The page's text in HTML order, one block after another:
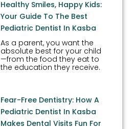
Healthy Smiles, Happy Kids:
Your Guide To The Best
Pediatric Dentist In Kasba
As a parent, you want the
absolute best for your child
—from the food they eat to
the education they receive.
Fear-Free Dentistry: How A
Pediatric Dentist In Kasba
Makes Dental Visits Fun For